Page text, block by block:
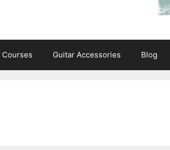
Courses Guitar Accessories Blog